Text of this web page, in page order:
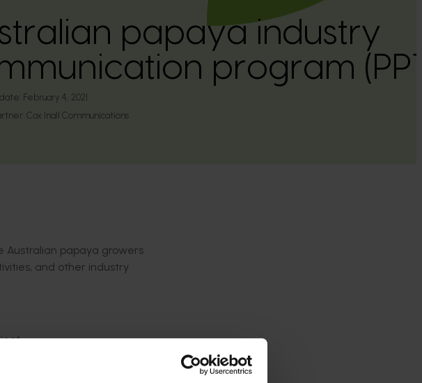
papaya industry
program
February 4, 2021
Cox Inall Communications
Australian papaya growers
and other industry